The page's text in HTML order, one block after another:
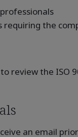
requiring the
review the ISO
an email